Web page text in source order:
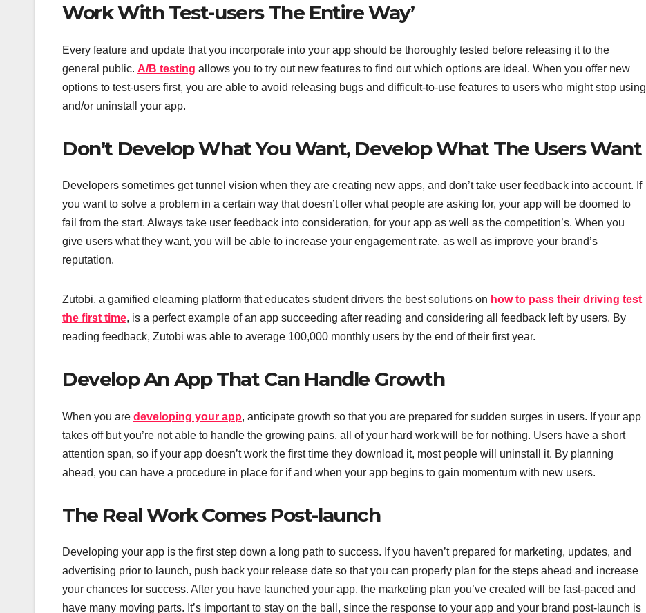
Work With Test-users The Entire Way’
Every feature and update that you incorporate into your app should be thoroughly tested before releasing it to the
general public. A/B testing allows you to try out new features to find out which options are ideal. When you offer new
options to test-users first, you are able to avoid releasing bugs and difficult-to-use features to users who might stop using
and/or uninstall your app.
Don’t Develop What You Want, Develop What The Users Want
Developers sometimes get tunnel vision when they are creating new apps, and don’t take user feedback into account. If
you want to solve a problem in a certain way that doesn’t offer what people are asking for, your app will be doomed to
fail from the start. Always take user feedback into consideration, for your app as well as the competition’s. When you
give users what they want, you will be able to increase your engagement rate, as well as improve your brand’s
reputation.
Zutobi, a gamified elearning platform that educates student drivers the best solutions on how to pass their driving test
the first time, is a perfect example of an app succeeding after reading and considering all feedback left by users. By
reading feedback, Zutobi was able to average 100,000 monthly users by the end of their first year.
Develop An App That Can Handle Growth
When you are developing your app, anticipate growth so that you are prepared for sudden surges in users. If your app
takes off but you’re not able to handle the growing pains, all of your hard work will be for nothing. Users have a short
attention span, so if your app doesn’t work the first time they download it, most people will uninstall it. By planning
ahead, you can have a procedure in place for if and when your app begins to gain momentum with new users.
The Real Work Comes Post-launch
Developing your app is the first step down a long path to success. If you haven’t prepared for marketing, updates, and
advertising prior to launch, push back your release date so that you can properly plan for the steps ahead and increase
your chances for success. After you have launched your app, the marketing plan you’ve created will be fast-paced and
have many moving parts. It’s important to stay on the ball, since the response to your app and your brand post-launch is